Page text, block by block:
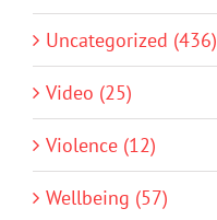
Uncategorized (436)
Video (25)
Violence (12)
Wellbeing (57)